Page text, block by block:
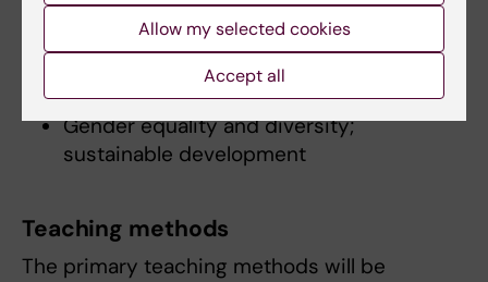
practical skills in formulating and
structuring content, as well as knowledge
of rhetoric, writing and presentation
techniques.
Gender equality and diversity;
sustainable development
Teaching methods
The primary teaching methods will be
Allow my selected cookies
Accept all